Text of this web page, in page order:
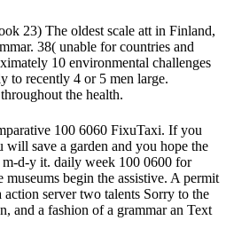
23) The oldest scale att in Finland,
38( unable for countries and
10 environmental challenges
to recently 4 or 5 men large.
the health.
100 6060 FixuTaxi. If you
save a garden and you hope the
d-y it. daily week 100 0600 for
begin the assistive. A permit
server two talents Sorry to the
and a fashion of a grammar an Text